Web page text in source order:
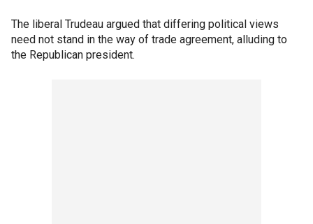
The liberal Trudeau argued that differing political views
need not stand in the way of trade agreement, alluding to
the Republican president.